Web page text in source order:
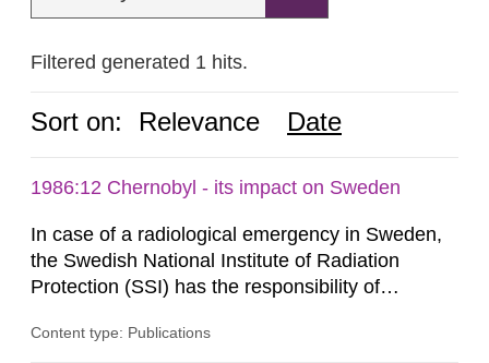
Filtered generated 1 hits.
Sort on: Relevance Date
1986:12 Chernobyl - its impact on Sweden
In case of a radiological emergency in Sweden,
the Swedish National Institute of Radiation
Protection (SSI) has the responsibility of
both from SSI and from other authorities.
Content type: Publications